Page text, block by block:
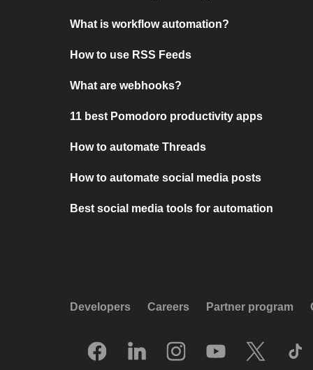
What is workflow automation?
How to use RSS Feeds
What are webhooks?
11 best Pomodoro productivity apps
How to automate Threads
How to automate social media posts
Best social media tools for automation
Developers Careers Partner program